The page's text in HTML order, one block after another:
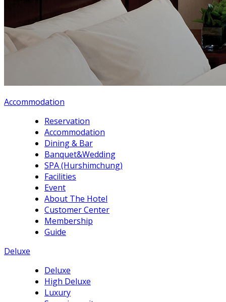
Accommodation
Reservation
Accommodation
Dining & Bar
Banquet&Wedding
SPA (Hurshimchung)
Facilities
Event
About The Hotel
Customer Center
Membership
Guide
Deluxe
Deluxe
High Deluxe
Luxury